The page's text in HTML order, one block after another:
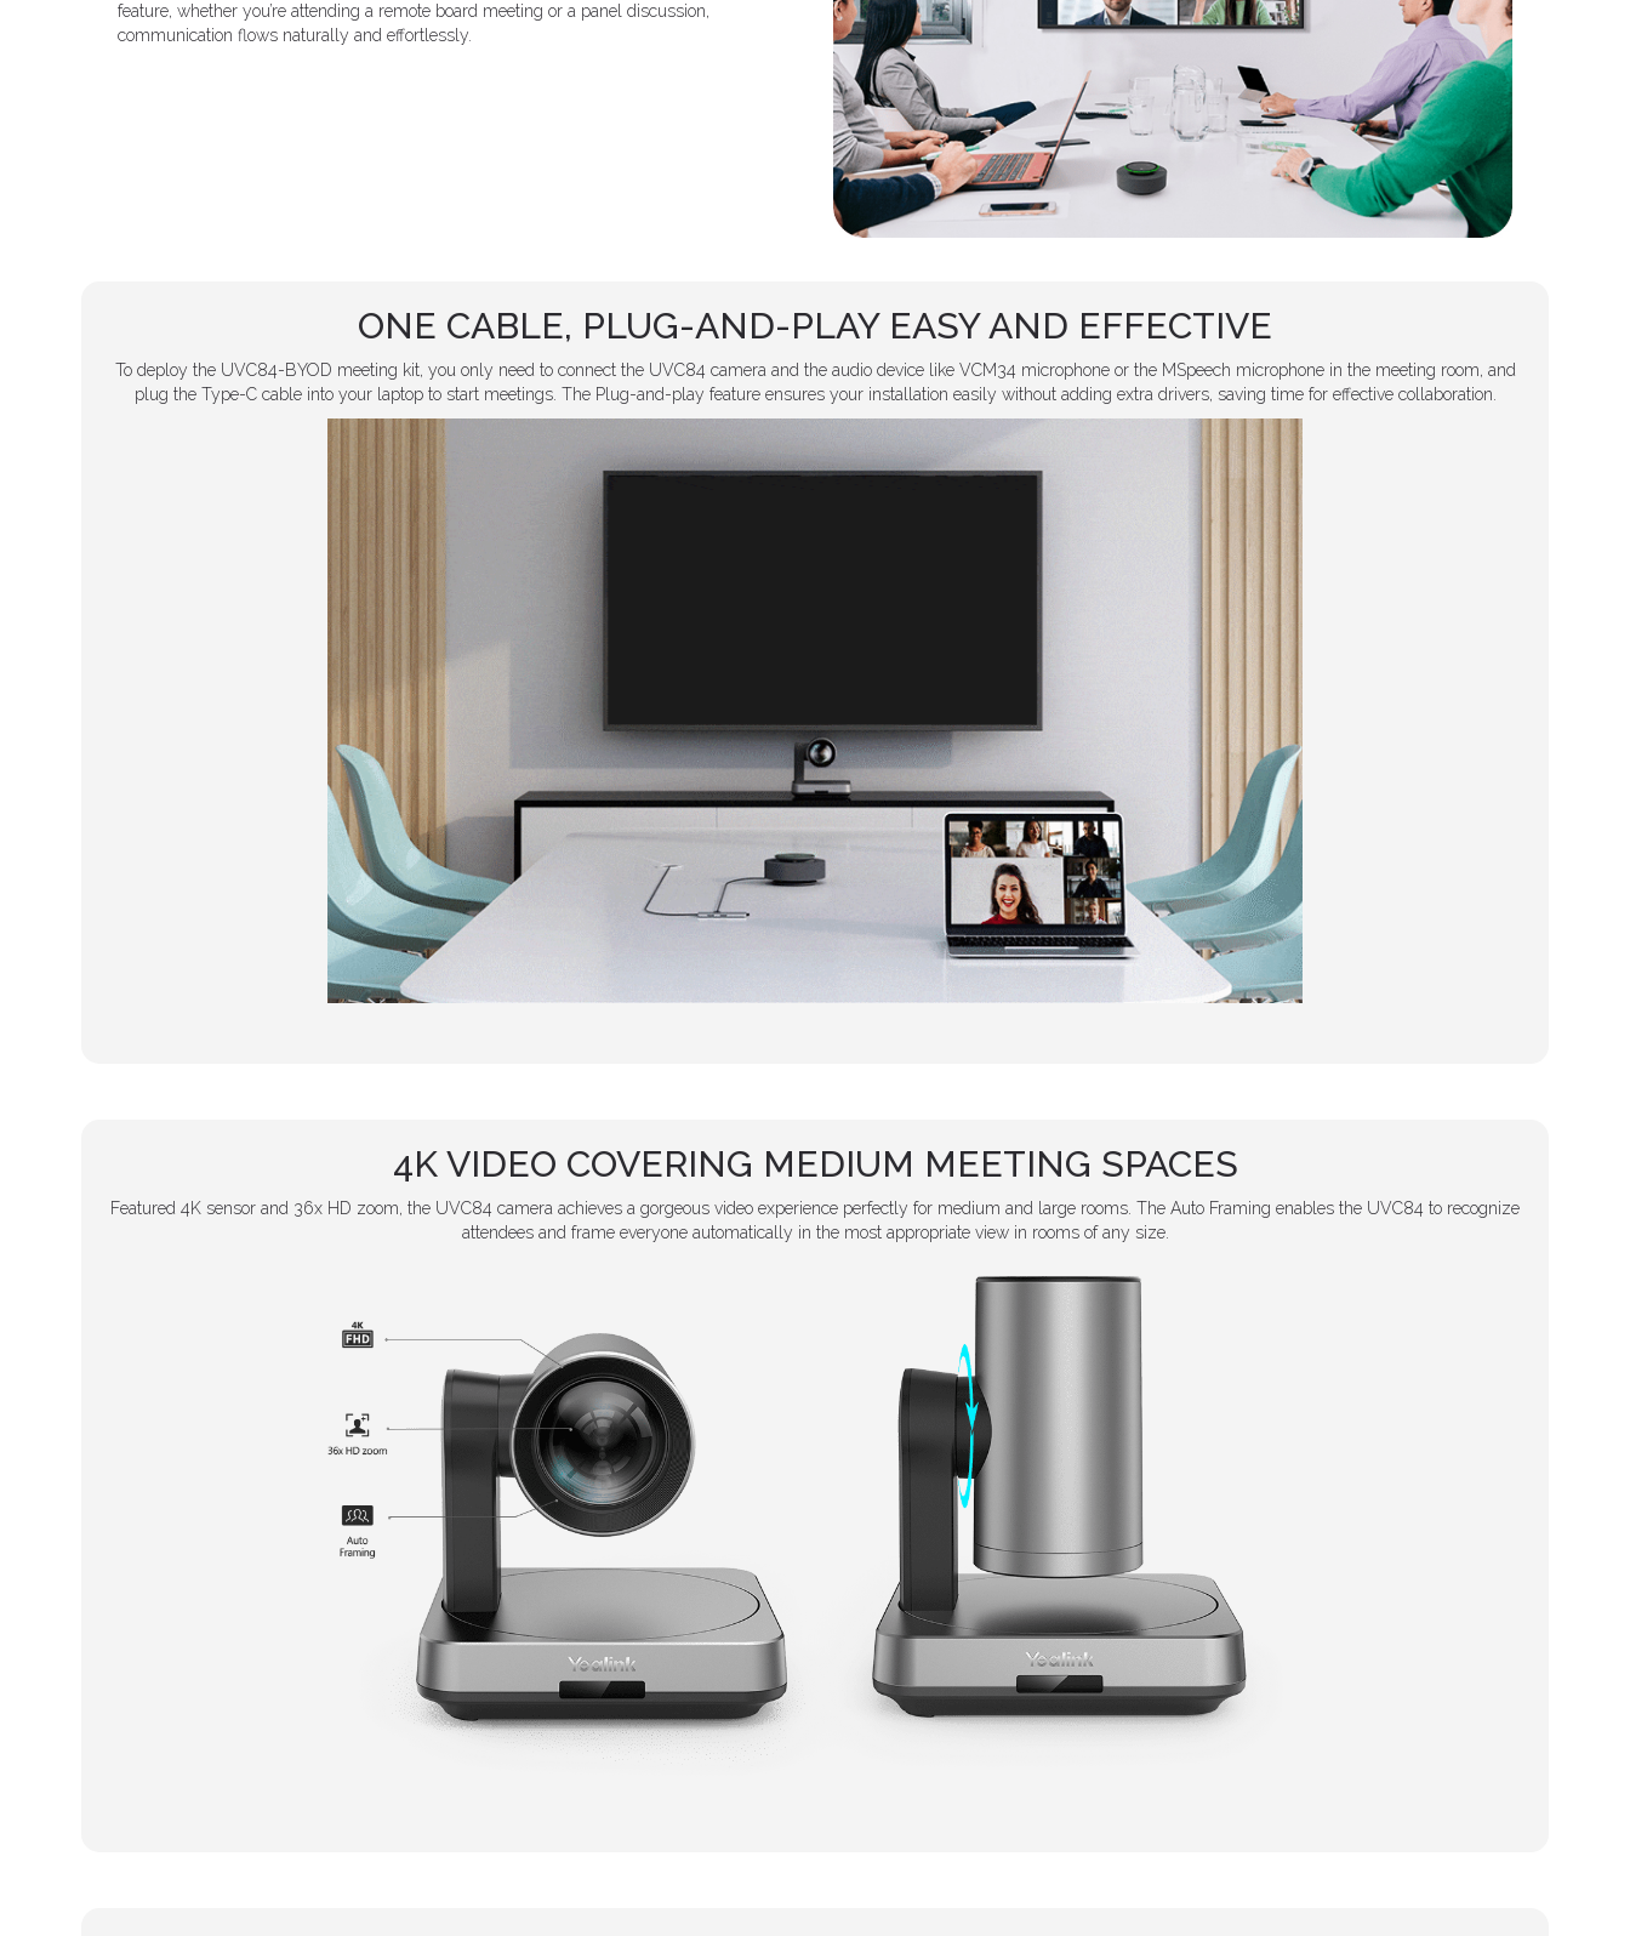
feature, whether you’re attending a remote board meeting or a panel discussion,
communication flows naturally and effortlessly.
ONE CABLE, PLUG-AND-PLAY EASY AND EFFECTIVE
To deploy the UVC84-BYOD meeting kit, you only need to connect the UVC84 camera and the audio device like VCM34 microphone or the MSpeech microphone in the meeting room, and
plug the Type-C cable into your laptop to start meetings. The Plug-and-play feature ensures your installation easily without adding extra drivers, saving time for effective collaboration.
4K VIDEO COVERING MEDIUM MEETING SPACES
Featured 4K sensor and 36x HD zoom, the UVC84 camera achieves a gorgeous video experience perfectly for medium and large rooms. The Auto Framing enables the UVC84 to recognize
attendees and frame everyone automatically in the most appropriate view in rooms of any size.